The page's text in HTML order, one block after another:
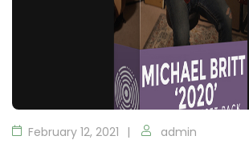
February 12, 2021 admin